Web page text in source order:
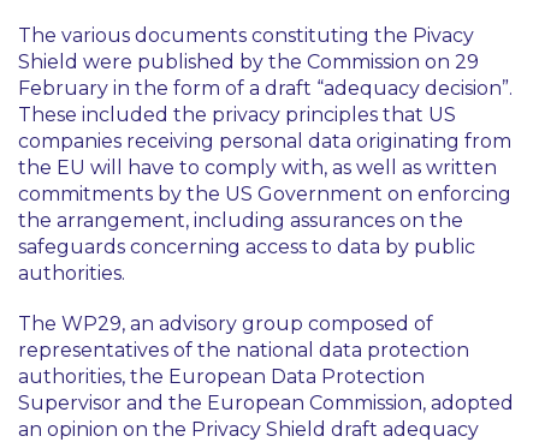
The various documents constituting the Pivacy
Shield were published by the Commission on 29
February in the form of a draft “adequacy decision”.
These included the privacy principles that US
companies receiving personal data originating from
the EU will have to comply with, as well as written
commitments by the US Government on enforcing
the arrangement, including assurances on the
safeguards concerning access to data by public
authorities.
The WP29, an advisory group composed of
representatives of the national data protection
authorities, the European Data Protection
Supervisor and the European Commission, adopted
an opinion on the Privacy Shield draft adequacy